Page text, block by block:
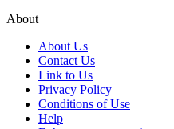
About
About Us
Contact Us
Link to Us
Privacy Policy
Conditions of Use
Help